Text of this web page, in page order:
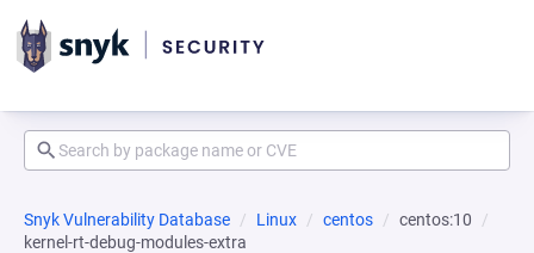
Snyk Vulnerability Database Linux centos
centos:10
kernel-rt-debug-modules-extra